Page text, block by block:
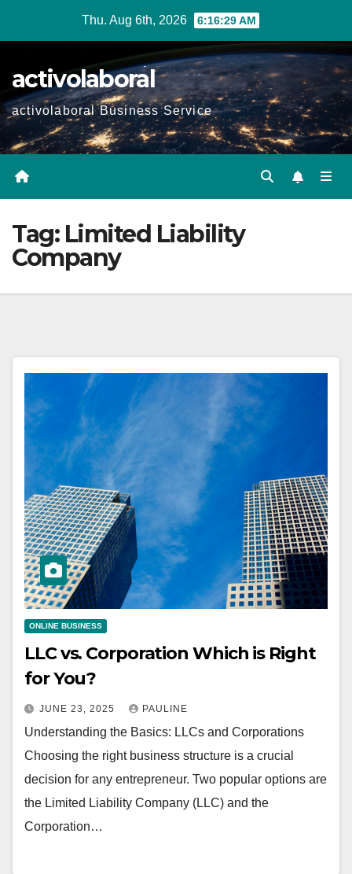
Thu. Aug 6th, 2026 6:16:30 AM
activolaboral
activolaboral Business Service
Tag: Limited Liability
Company
ONLINE BUSINESS
LLC vs. Corporation Which is Right
for You?
JUNE 23, 2025 PAULINE
Understanding the Basics: LLCs and Corporations
Choosing the right business structure is a crucial
decision for any entrepreneur. Two popular options are
the Limited Liability Company (LLC) and the
Corporation…